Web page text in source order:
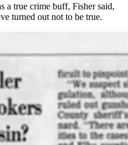
a true crime buff, Fisher said,
turned out not to be true.